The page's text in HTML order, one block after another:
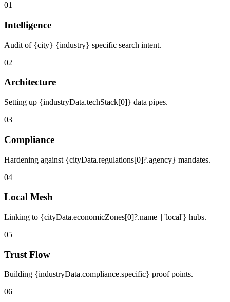
01
Intelligence
Audit of {city} {industry} specific search intent.
02
Architecture
Setting up {industryData.techStack[0]} data pipes.
03
Compliance
Hardening against {cityData.regulations[0]?.agency} mandates.
04
Local Mesh
Linking to {cityData.economicZones[0]?.name || 'local'} hubs.
05
Trust Flow
Building {industryData.compliance.specific} proof points.
06